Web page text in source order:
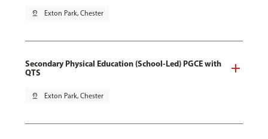
pin_drop Exton Park, Chester
Secondary Physical Education (School-Led) PGCE with
QTS
pin_drop Exton Park, Chester